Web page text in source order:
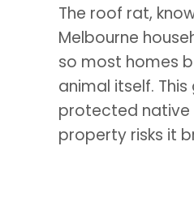
The roof rat,
Melbourne
so most homes
animal itself.
protected native
property risks it